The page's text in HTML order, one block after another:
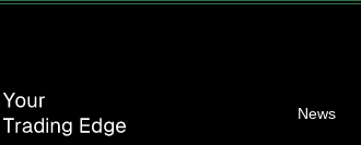
News